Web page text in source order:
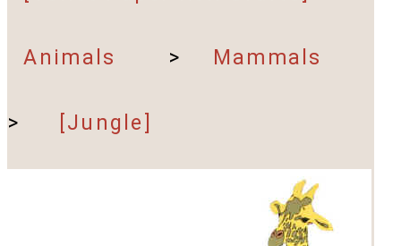
Animals > Mammals
> [Jungle]